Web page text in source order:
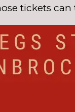
tickets